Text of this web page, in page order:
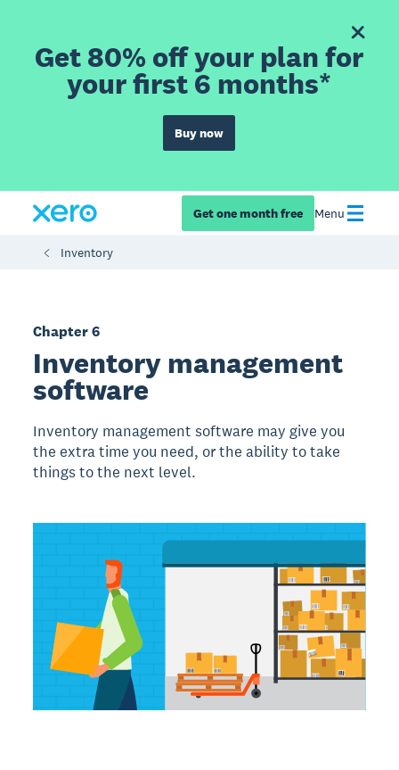
Get 80% off your plan for
your first 6 months*
Buy now
Get one month free Menu
Inventory
Chapter 6
Inventory management
software
Inventory management software may give you
the extra time you need, or the ability to take
things to the next level.